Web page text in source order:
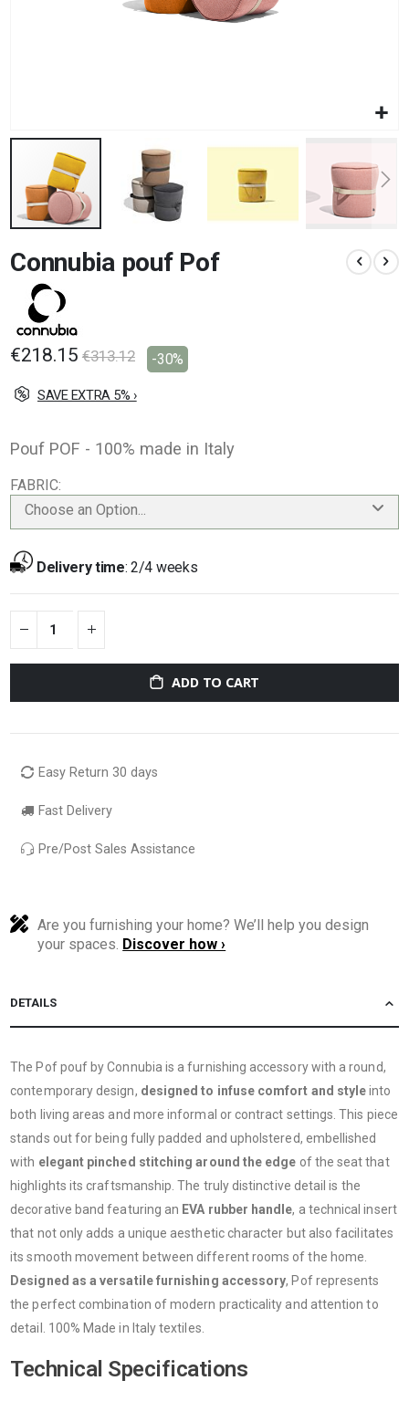
to
the
beginning
the
images
Connubia pouf Pof
€218.15 €313.12 -30%
SAVE EXTRA 5% ›
Pouf POF - 100% made in Italy
FABRIC
Choose an Option...
Delivery time:2/4 weeks
ADD TO CART
Easy Return 30 days
Fast Delivery
Pre/Post Sales Assistance
Are you furnishing your home? We’ll help you design
your spaces. Discover how ›
DETAILS
The Pof pouf by Connubia is a furnishing accessory with a round,
contemporary design, designed to infuse comfort and styleinto
both living areas and more informal or contract settings. This piece
stands out for being fully padded and upholstered, embellished
with elegant pinched stitching around the edge of the seat that
highlights its craftsmanship. The truly distinctive detail is the
decorative band featuring an EVA rubber handle, a technical insert
that not only adds a unique aesthetic character but also facilitates
its smooth movement between different rooms of the home.
Designed as a versatile furnishing accessory, Pof represents
the perfect combination of modern practicality and attention to
detail. 100% Made in Italy textiles.
Technical Specifications